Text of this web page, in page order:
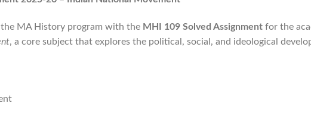
MA History program with the MHI 109 Solved Assignment for the
, a core subject that explores the political, social, and ideological